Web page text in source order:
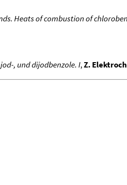
Heats of combustion of
, und dijodbenzole. I,Z.